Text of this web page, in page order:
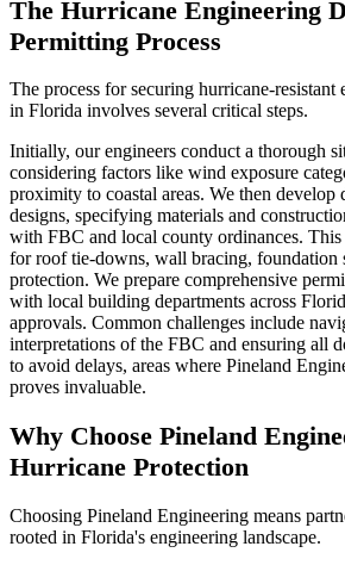
The Hurricane Engineering
Permitting Process
The process for securing hurricane-resistant
in Florida involves several critical steps.
Initially, our engineers conduct a thorough
considering factors like wind exposure
proximity to coastal areas. We then develop
designs, specifying materials and
with FBC and local county ordinances.
for roof tie-downs, wall bracing, foundation
protection. We prepare comprehensive
with local building departments across
approvals. Common challenges include
interpretations of the FBC and ensuring all
to avoid delays, areas where Pineland
proves invaluable.
Why Choose Pineland
Hurricane Protection
Choosing Pineland Engineering means
rooted in Florida's engineering landscape.